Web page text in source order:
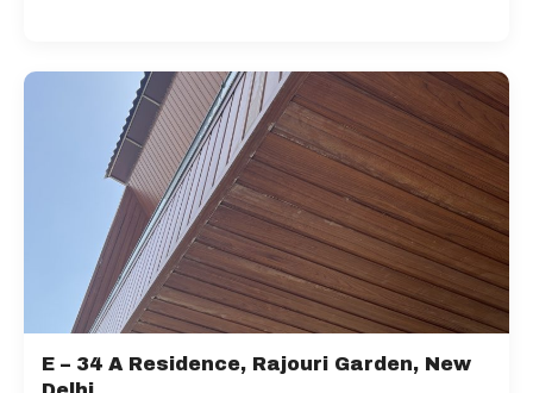
E – 34 A Residence, Rajouri Garden, New